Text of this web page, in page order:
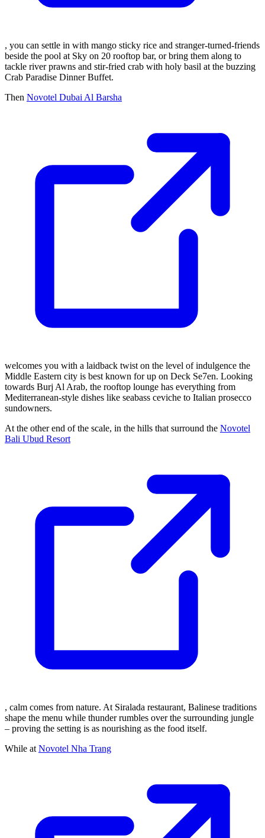
, you can settle in with mango sticky rice and stranger-turned-friends
beside the pool at Sky on 20 rooftop bar, or bring them along to
tackle river prawns and stir-fried crab with holy basil at the buzzing
Crab Paradise Dinner Buffet.
Then Novotel Dubai Al Barsha
welcomes you with a laidback twist on the level of indulgence the
Middle Eastern city is best known for up on Deck Se7en. Looking
towards Burj Al Arab, the rooftop lounge has everything from
Mediterranean-style dishes like seabass ceviche to Italian prosecco
sundowners.
At the other end of the scale, in the hills that surround the Novotel
Bali Ubud Resort
, calm comes from nature. At Siralada restaurant, Balinese traditions
shape the menu while thunder rumbles over the surrounding jungle
– proving the setting is as nourishing as the food itself.
While atNovotel Nha Trang